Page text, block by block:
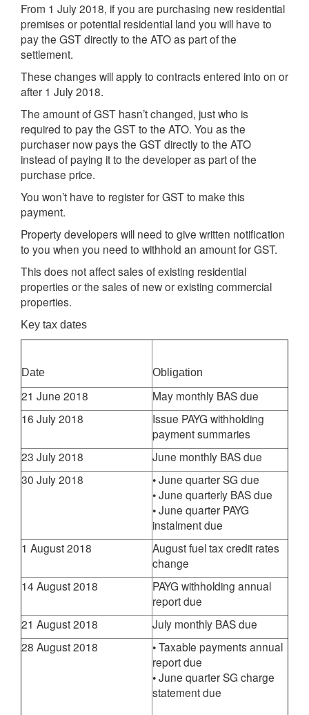
From 1 July 2018, if you are purchasing new residential
premises or potential residential land you will have to
pay the GST directly to the ATO as part of the
settlement.
These changes will apply to contracts entered into on or
after 1 July 2018.
The amount of GST hasn’t changed, just who is
required to pay the GST to the ATO. You as the
purchaser now pays the GST directly to the ATO
instead of paying it to the developer as part of the
purchase price.
You won’t have to register for GST to make this
payment.
Property developers will need to give written notification
to you when you need to withhold an amount for GST.
This does not affect sales of existing residential
properties or the sales of new or existing commercial
properties.
Key tax dates
Date Obligation
21 June 2018
May monthly BAS due
16 July 2018
Issue PAYG withholding
payment summaries
23 July 2018
June monthly BAS due
30 July 2018
• June quarter SG due
• June quarterly BAS due
• June quarter PAYG
instalment due
1 August 2018
August fuel tax credit rates
change
14 August 2018
PAYG withholding annual
report due
21 August 2018
July monthly BAS due
28 August 2018
• Taxable payments annual
report due
• June quarter SG charge
statement due